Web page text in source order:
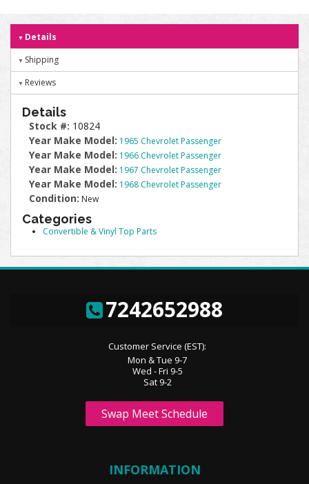
Details
Shipping
Reviews
Details
Stock #: 10824
Year Make Model: 1965 Chevrolet Passenger
Year Make Model: 1966 Chevrolet Passenger
Year Make Model: 1967 Chevrolet Passenger
Year Make Model: 1968 Chevrolet Passenger
Condition: New
Categories
Convertible & Vinyl Top Parts
7242652988
Customer Service (EST):
Mon & Tue 9-7
Wed - Fri 9-5
Sat 9-2
Swap Meet Schedule
INFORMATION